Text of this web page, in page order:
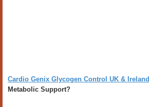
Cardio Genix Glycogen Control UK & Ireland
Metabolic Support?